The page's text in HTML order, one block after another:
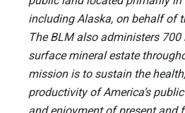
including Alaska, on behalf of
The BLM also administers
surface mineral estate
mission is to sustain the
productivity of America’s